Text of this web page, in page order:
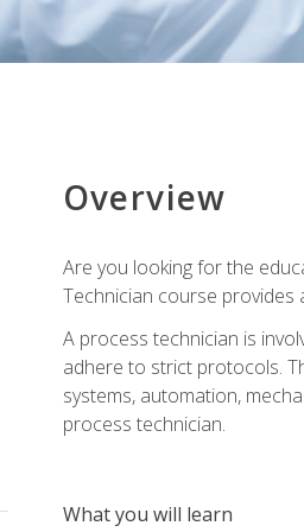
Overview
Are you looking for the
Technician course provides
A process technician is
adhere to strict protocols.
systems, automation,
process technician.
What you will learn